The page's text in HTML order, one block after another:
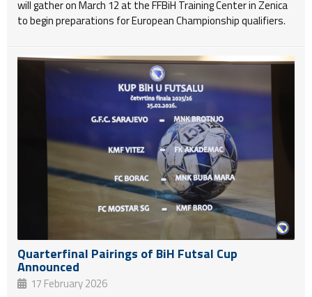
will gather on March 12 at the FFBiH Training Center in Zenica
to begin preparations for European Championship qualifiers.
Quarterfinal Pairings of BiH Futsal Cup
Announced
17 February 2026